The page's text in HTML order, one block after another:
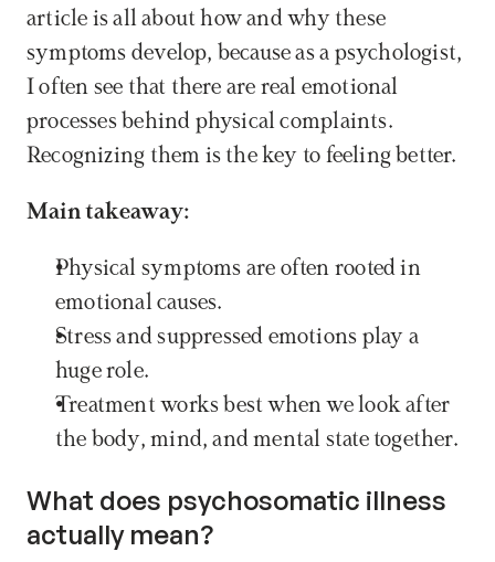
article is all about how and why these
symptoms develop, because as a psychologist,
I often see that there are real emotional
processes behind physical complaints.
Recognizing them is the key to feeling better.
Main takeaway:
Physical symptoms are often rooted in
emotional causes.
Stress and suppressed emotions play a
huge role.
Treatment works best when we look after
the body, mind, and mental state together.
What does psychosomatic illness
actually mean?